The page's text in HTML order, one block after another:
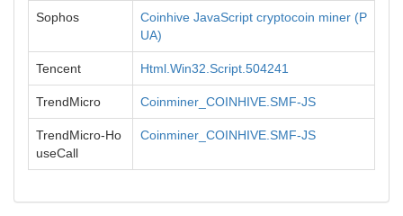
Sophos
Coinhive JavaScript cryptocoin miner (P
UA)
Tencent Html.Win32.Script.504241
TrendMicro Coinminer_COINHIVE.SMF-JS
TrendMicro-Ho
useCall
Coinminer_COINHIVE.SMF-JS